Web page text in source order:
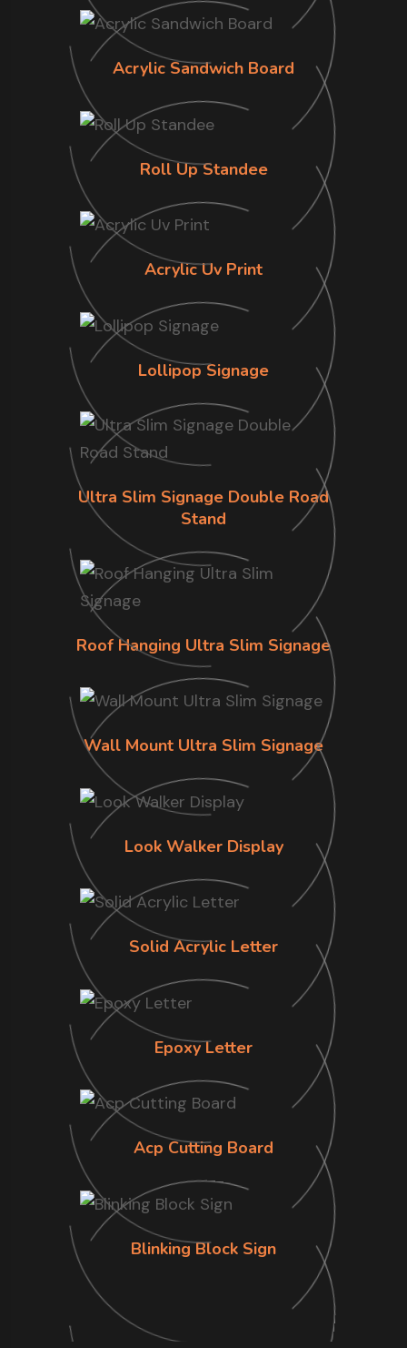
Acrylic Sandwich Board
Roll Up Standee
Acrylic Uv Print
Lollipop Signage
Ultra Slim Signage Double Road
Stand
Roof Hanging Ultra Slim Signage
Wall Mount Ultra Slim Signage
Look Walker Display
Solid Acrylic Letter
Epoxy Letter
Acp Cutting Board
Blinking Block Sign